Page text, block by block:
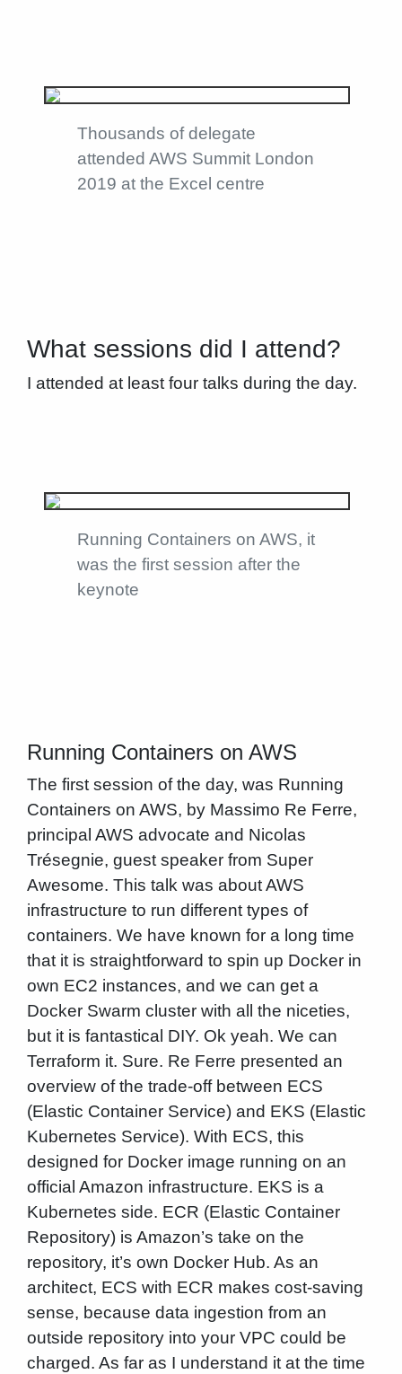
Thousands of delegate
attended AWS Summit London
2019 at the Excel centre
What sessions did I attend?
I attended at least four talks during the day.
Running Containers on AWS, it
was the first session after the
keynote
Running Containers on AWS
The first session of the day, was Running
Containers on AWS, by Massimo Re Ferre,
principal AWS advocate and Nicolas
Trésegnie, guest speaker from Super
Awesome. This talk was about AWS
infrastructure to run different types of
containers. We have known for a long time
that it is straightforward to spin up Docker in
own EC2 instances, and we can get a
Docker Swarm cluster with all the niceties,
but it is fantastical DIY. Ok yeah. We can
Terraform it. Sure. Re Ferre presented an
overview of the trade-off between ECS
(Elastic Container Service) and EKS (Elastic
Kubernetes Service). With ECS, this
designed for Docker image running on an
official Amazon infrastructure. EKS is a
Kubernetes side. ECR (Elastic Container
Repository) is Amazon’s take on the
repository, it’s own Docker Hub. As an
architect, ECS with ECR makes cost-saving
sense, because data ingestion from an
outside repository into your VPC could be
charged. As far as I understand it at the time